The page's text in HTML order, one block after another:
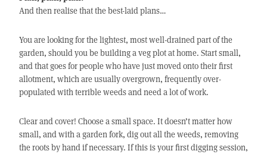
And then realise that the best-laid plans…
You are looking for the lightest, most well-drained part of the
garden, should you be building a veg plot at home. Start small,
and that goes for people who have just moved onto their first
allotment, which are usually overgrown, frequently over-
populated with terrible weeds and need a lot of work.
Clear and cover! Choose a small space. It doesn’t matter how
small, and with a garden fork, dig out all the weeds, removing
the roots by hand if necessary. If this is your first digging session,